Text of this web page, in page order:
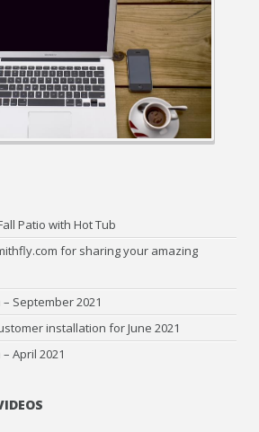
Patio with Hot Tub
for sharing your amazing
September 2021
installation for June 2021
April 2021